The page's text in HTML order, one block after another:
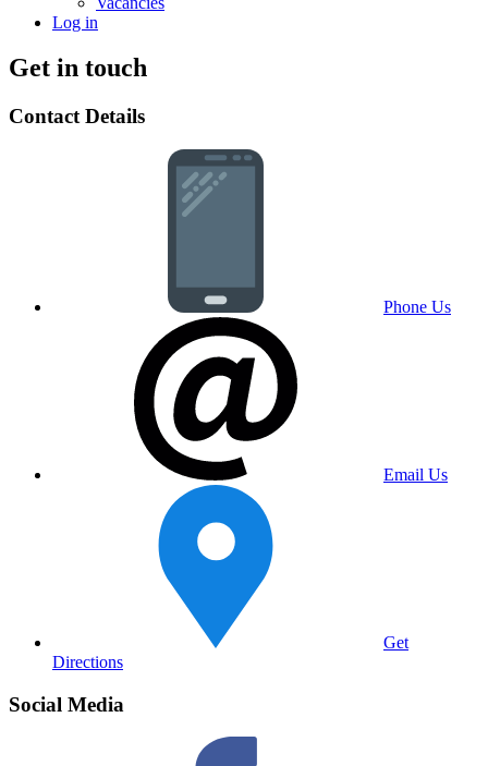
Log in
Get in touch
Contact Details
Phone Us
Email Us
Get
Directions
Social Media